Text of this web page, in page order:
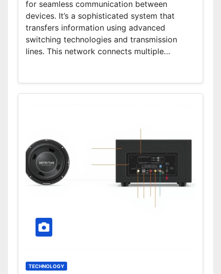
for seamless communication between
devices. It’s a sophisticated system that
transfers information using advanced
switching technologies and transmission
lines. This network connects multiple…
TECHNOLOGY